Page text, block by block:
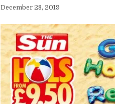
December 28, 2019